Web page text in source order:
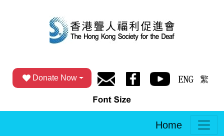
Donate Now
Home